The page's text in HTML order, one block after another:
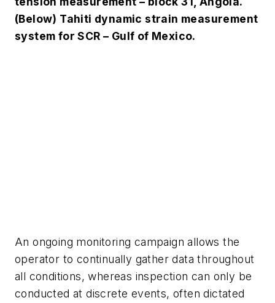
(Below) Tahiti dynamic strain measurement
system for SCR – Gulf of Mexico.
An ongoing monitoring campaign allows the
operator to continually gather data throughout
all conditions, whereas inspection can only be
conducted at discrete events, often dictated